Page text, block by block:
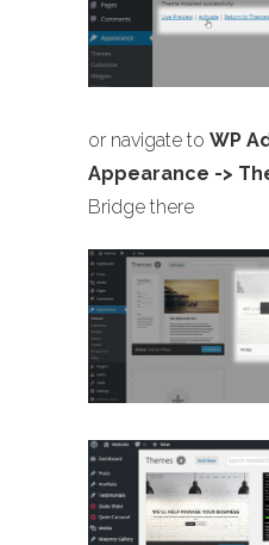
or navigate to WP
Appearance ->
Bridge there